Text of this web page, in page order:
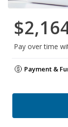
Pay over time
Payment &